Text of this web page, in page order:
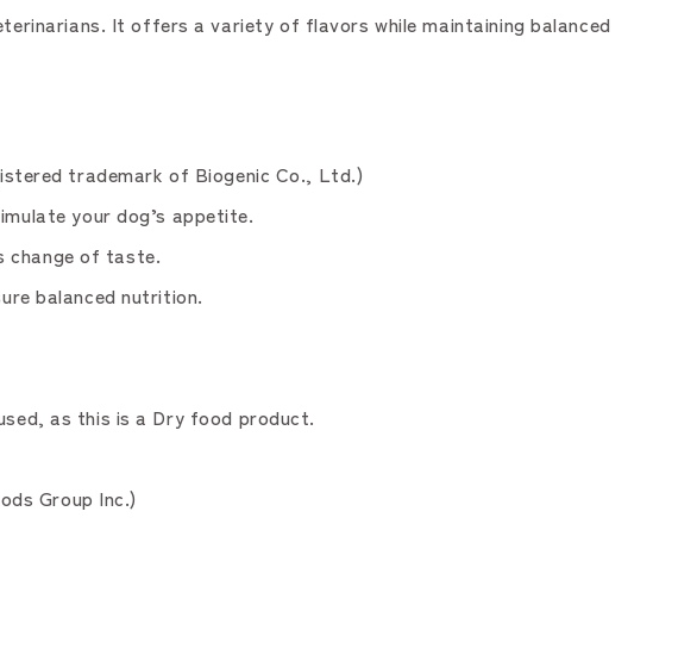
It offers a variety of flavors while maintaining balanced
trademark of Biogenic Co., Ltd.)
your dog’s appetite.
change of taste.
balanced nutrition.
as this is a Dry food product.
Group Inc.)